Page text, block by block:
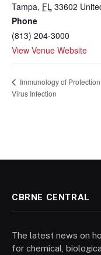
Tampa, FL 33602
Phone
(813) 204-3000
View Venue Website
Immunology of
Virus Infection
CBRNE CENTRAL
The latest news on
for chemical,